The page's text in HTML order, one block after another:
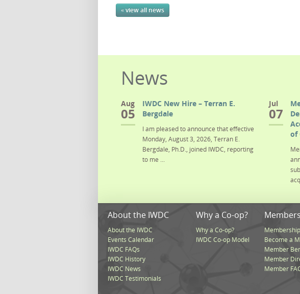
« view all news
News
Aug
05
IWDC New Hire – Terran E.
Bergdale
I am pleased to announce that effective
Monday, August 3, 2026, Terran E.
Bergdale, Ph.D., joined IWDC, reporting
to me ...
Jul
07
of
About the IWDC
About the IWDC
Events Calendar
IWDC FAQs
IWDC History
IWDC News
IWDC Testimonials
Why a Co-op?
Why a Co-op?
IWDC Co-op Model
Become a
Member
Member
Member